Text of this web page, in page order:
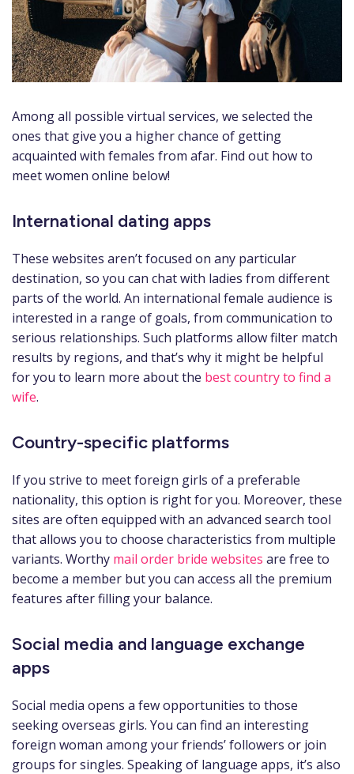
Among all possible virtual services, we selected the
ones that give you a higher chance of getting
acquainted with females from afar. Find out how to
meet women online below!
International dating apps
These websites aren’t focused on any particular
destination, so you can chat with ladies from different
parts of the world. An international female audience is
interested in a range of goals, from communication to
serious relationships. Such platforms allow filter match
results by regions, and that’s why it might be helpful
for you to learn more about the best country to find a
wife.
Country-specific platforms
If you strive to meet foreign girls of a preferable
nationality, this option is right for you. Moreover, these
sites are often equipped with an advanced search tool
that allows you to choose characteristics from multiple
variants. Worthy mail order bride websites are free to
become a member but you can access all the premium
features after filling your balance.
Social media and language exchange
apps
Social media opens a few opportunities to those
seeking overseas girls. You can find an interesting
foreign woman among your friends’ followers or join
groups for singles. Speaking of language apps, it’s also